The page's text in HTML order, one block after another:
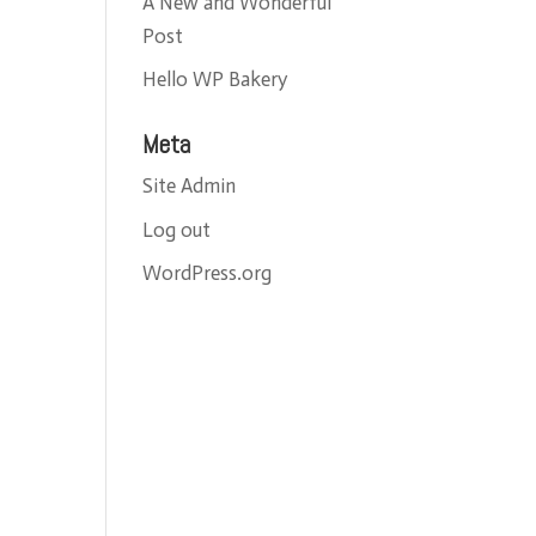
Post
Hello WP Bakery
Meta
Site Admin
Log out
WordPress.org